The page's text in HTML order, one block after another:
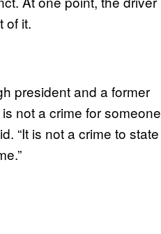
of it.
president and a former
not a crime for someone
“It is not a crime to state